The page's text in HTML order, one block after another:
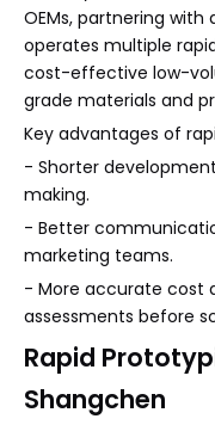
OEMs, partnering
operates multiple
cost-effective low-
grade materials and
Key advantages of
- Shorter
making.
- Better
marketing teams.
- More accurate cost
assessments before
Rapid
Shangchen